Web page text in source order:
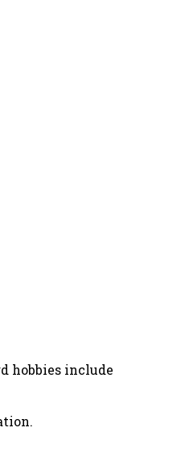
hobbies include